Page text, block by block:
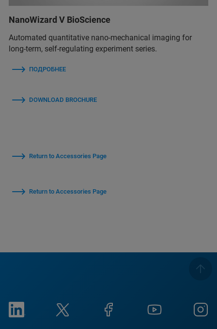
NanoWizard V BioScience
Automated quantitative nano-mechanical imaging for
long-term, self-regulating experiment series.
ПОДРОБНЕЕ
DOWNLOAD BROCHURE
Return to Accessories Page
Return to Accessories Page